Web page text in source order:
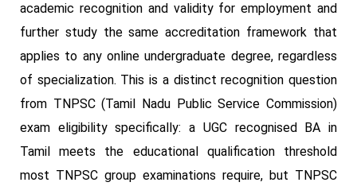
academic recognition and validity for employment and
further study the same accreditation framework that
applies to any online undergraduate degree, regardless
of specialization. This is a distinct recognition question
from TNPSC (Tamil Nadu Public Service Commission)
exam eligibility specifically: a UGC recognised BA in
Tamil meets the educational qualification threshold
most TNPSC group examinations require, but TNPSC